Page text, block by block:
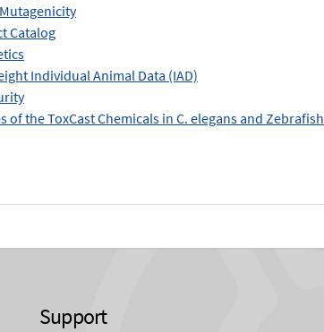
Catalog
Individual Animal Data (IAD)
of the ToxCast Chemicals in C. elegans and Zebrafish
Support